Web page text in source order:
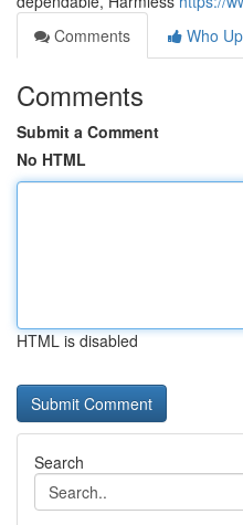
Comments
Who
Comments
Submit a Comment
No HTML
HTML is disabled
Search